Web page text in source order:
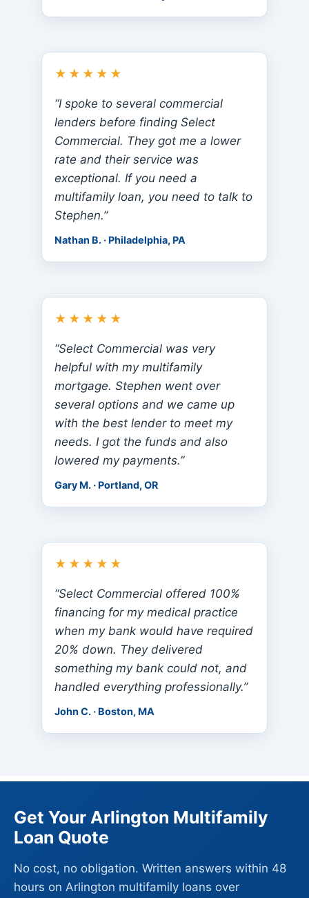
★★★★★
“I spoke to several commercial
lenders before finding Select
Commercial. They got me a lower
rate and their service was
exceptional. If you need a
multifamily loan, you need to talk to
Stephen.”
Nathan B. · Philadelphia, PA
★★★★★
“Select Commercial was very
helpful with my multifamily
mortgage. Stephen went over
several options and we came up
with the best lender to meet my
needs. I got the funds and also
lowered my payments.”
Gary M. · Portland, OR
★★★★★
“Select Commercial offered 100%
financing for my medical practice
when my bank would have required
20% down. They delivered
something my bank could not, and
handled everything professionally.”
John C. · Boston, MA
Get Your Arlington Multifamily
Loan Quote
No cost, no obligation. Written answers within 48
hours on Arlington multifamily loans over